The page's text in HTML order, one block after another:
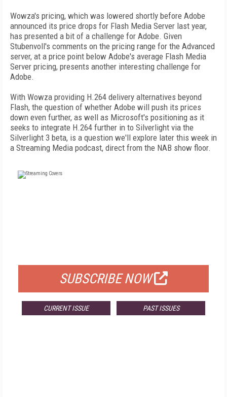
Wowza's pricing, which was lowered shortly before Adobe
announced its price drops for Flash Media Server last year,
has presented a bit of a challenge for Adobe. Given
Stubenvoll's comments on the pricing range for the Advanced
server, at a price point below Adobe's average Flash Media
Server pricing, presents another interesting challenge for
Adobe.
With Wowza providing H.264 delivery alternatives beyond
Flash, the question of whether Adobe will push its prices
down even further, as well as Microsoft's positioning as it
seeks to integrate H.264 further in to Silverlight via the
Silverlight 3 beta, is a question we'll explore later this week in
a Streaming Media podcast, direct from the NAB show floor.
SUBSCRIBE NOW
CURRENT ISSUE PAST ISSUES